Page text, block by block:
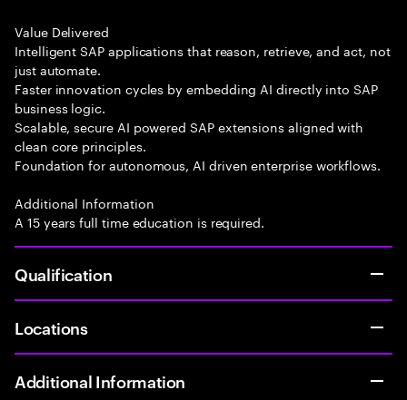
Value Delivered
Intelligent SAP applications that reason, retrieve, and act, not
just automate.
Faster innovation cycles by embedding AI directly into SAP
business logic.
Scalable, secure AI powered SAP extensions aligned with
clean core principles.
Foundation for autonomous, AI driven enterprise workflows.
Additional Information
A 15 years full time education is required.
Qualification
Locations
Additional Information